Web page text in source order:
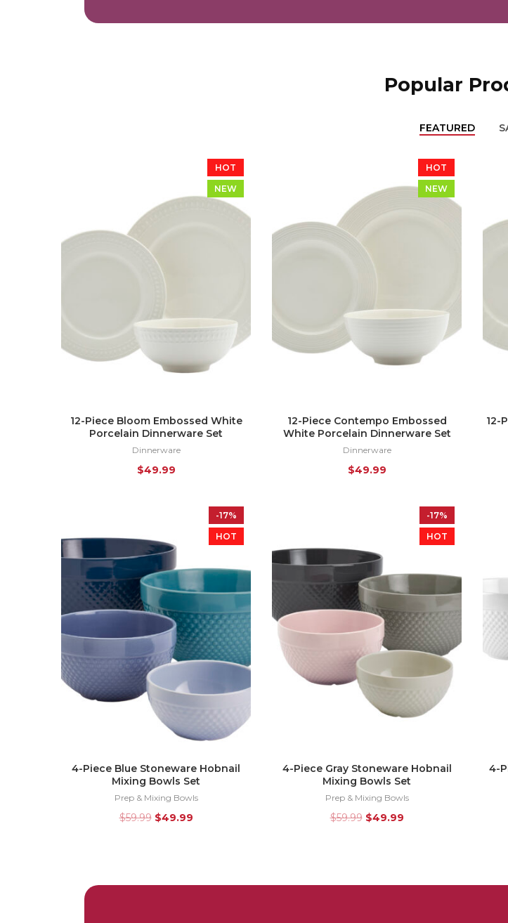
Popular
FEATURED
HOT
NEW
12-Piece Bloom Embossed White
Porcelain Dinnerware Set
Dinnerware
$49.99
HOT
NEW
12-Piece Contempo Embossed
White Porcelain Dinnerware Set
Dinnerware
$49.99
12-
-17%
HOT
4-Piece Blue Stoneware Hobnail
Mixing Bowls Set
Prep & Mixing Bowls
$59.99 $49.99
-17%
HOT
4-Piece Gray Stoneware Hobnail
Mixing Bowls Set
Prep & Mixing Bowls
$59.99 $49.99
4-